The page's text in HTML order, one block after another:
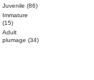
Juvenile (86)
Immature
(15)
Adult
plumage (34)